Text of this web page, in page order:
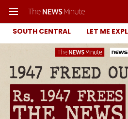
SOUTH CENTRAL LET ME